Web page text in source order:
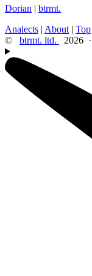
Dorian | btrmt.
Analects | About | Top
© btrmt. ltd. 2026 ·